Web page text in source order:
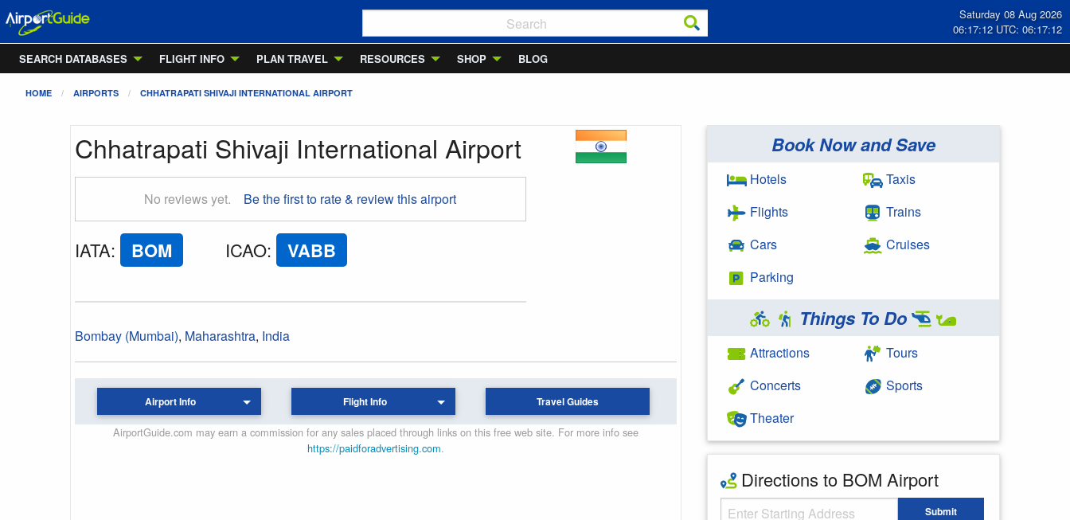
Saturday 08 Aug 2026
06:17:13 UTC: 06:17:13
SEARCH DATABASES
FLIGHT INFO PLAN TRAVEL RESOURCES SHOP BLOG
HOME AIRPORTS CHHATRAPATI SHIVAJI INTERNATIONAL AIRPORT
Chhatrapati Shivaji International Airport
No reviews yet. Be the first to rate & review this airport
IATA: BOM ICAO: VABB
Bombay (Mumbai), Maharashtra, India
Airport Info Flight Info Travel Guides
AirportGuide.com may earn a commission for any sales placed through links on this free web site. For more info see
https://paidforadvertising.com.
Book Now and Save
Hotels
Flights
Cars
Parking
Taxis
Trains
Cruises
Things To Do
Attractions
Concerts
Theater
Tours
Sports
Directions to BOM Airport
Starting Address Submit